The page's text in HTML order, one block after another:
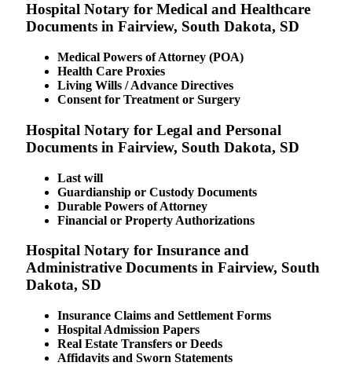
Hospital Notary for Medical and Healthcare
Documents in Fairview, South Dakota, SD
Medical Powers of Attorney (POA)
Health Care Proxies
Living Wills / Advance Directives
Consent for Treatment or Surgery
Hospital Notary for Legal and Personal
Documents in Fairview, South Dakota, SD
Last will
Guardianship or Custody Documents
Durable Powers of Attorney
Financial or Property Authorizations
Hospital Notary for Insurance and
Administrative Documents in Fairview, South
Dakota, SD
Insurance Claims and Settlement Forms
Hospital Admission Papers
Real Estate Transfers or Deeds
Affidavits and Sworn Statements